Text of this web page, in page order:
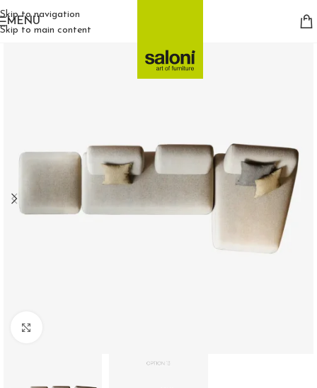
Skip to navigation
Skip to main content
MENU